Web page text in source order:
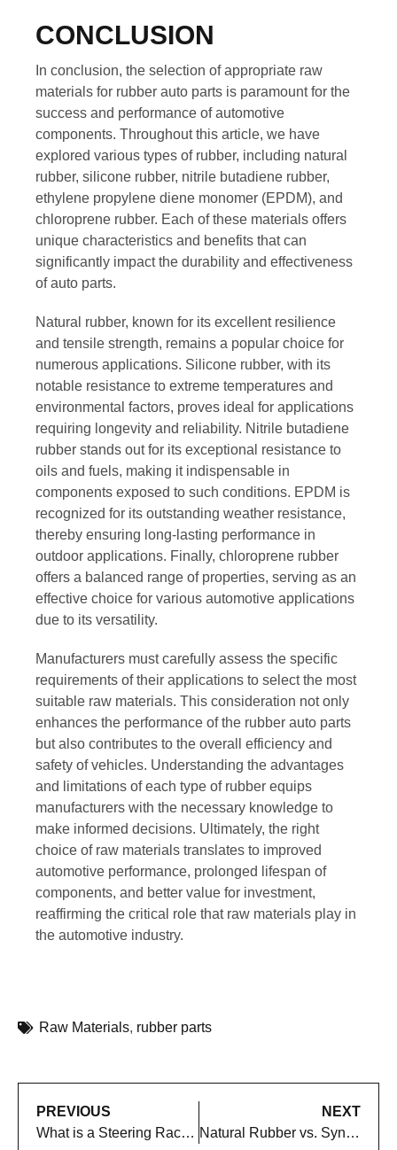
CONCLUSION
In conclusion, the selection of appropriate raw
materials for rubber auto parts is paramount for the
success and performance of automotive
components. Throughout this article, we have
explored various types of rubber, including natural
rubber, silicone rubber, nitrile butadiene rubber,
ethylene propylene diene monomer (EPDM), and
chloroprene rubber. Each of these materials offers
unique characteristics and benefits that can
significantly impact the durability and effectiveness
of auto parts.
Natural rubber, known for its excellent resilience
and tensile strength, remains a popular choice for
numerous applications. Silicone rubber, with its
notable resistance to extreme temperatures and
environmental factors, proves ideal for applications
requiring longevity and reliability. Nitrile butadiene
rubber stands out for its exceptional resistance to
oils and fuels, making it indispensable in
components exposed to such conditions. EPDM is
recognized for its outstanding weather resistance,
thereby ensuring long-lasting performance in
outdoor applications. Finally, chloroprene rubber
offers a balanced range of properties, serving as an
effective choice for various automotive applications
due to its versatility.
Manufacturers must carefully assess the specific
requirements of their applications to select the most
suitable raw materials. This consideration not only
enhances the performance of the rubber auto parts
but also contributes to the overall efficiency and
safety of vehicles. Understanding the advantages
and limitations of each type of rubber equips
manufacturers with the necessary knowledge to
make informed decisions. Ultimately, the right
choice of raw materials translates to improved
automotive performance, prolonged lifespan of
components, and better value for investment,
reaffirming the critical role that raw materials play in
the automotive industry.
Raw Materials, rubber parts
PREVIOUS
What is a Steering Rack Boot and How to Replace It: A Complete Guide
NEXT
Natural Rubber vs. Synthetic Rubber Alternatives in Automotive Rubber Components